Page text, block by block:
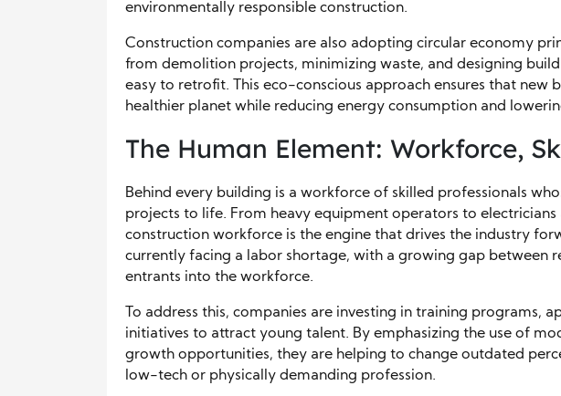
environmentally responsible construction.
Construction companies are also adopting circular economy
from demolition projects, minimizing waste, and designing
easy to retrofit. This eco-conscious approach ensures that new
healthier planet while reducing energy consumption and
The Human Element: Workforce,
Behind every building is a workforce of skilled professionals
projects to life. From heavy equipment operators to electricians
construction workforce is the engine that drives the industry
currently facing a labor shortage, with a growing gap between
entrants into the workforce.
To address this, companies are investing in training programs,
initiatives to attract young talent. By emphasizing the use of
growth opportunities, they are helping to change outdated
low-tech or physically demanding profession.